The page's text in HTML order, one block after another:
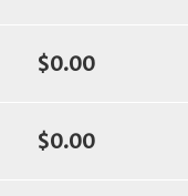
$0.00
$0.00